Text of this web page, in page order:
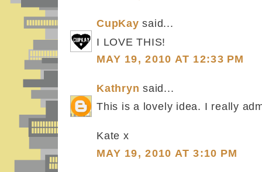
CupKay said...
I LOVE THIS!
MAY 19, 2010 AT 12:33 PM
Kathryn said...
This is a lovely idea. I really
Kate x
MAY 19, 2010 AT 3:10 PM